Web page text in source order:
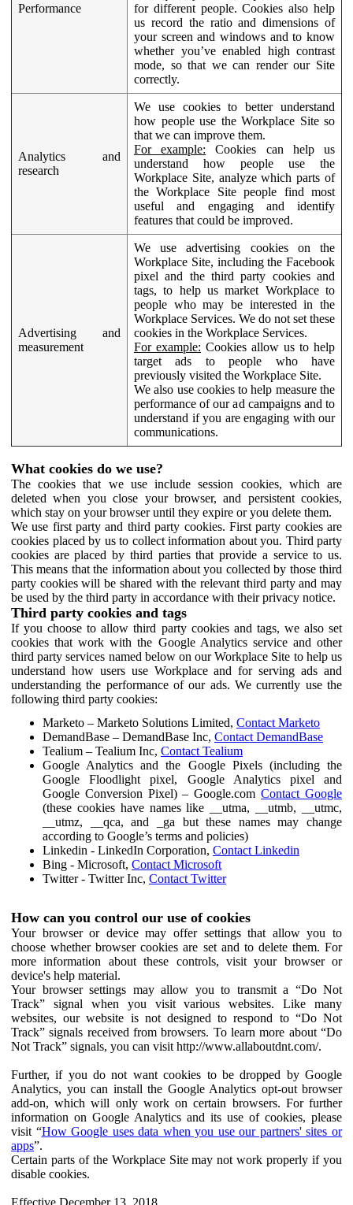
Performance
for different people. Cookies also help
us record the ratio and dimensions of
your screen and windows and to know
whether you’ve enabled high contrast
mode, so that we can render our Site
correctly.
Analytics and
research
We use cookies to better understand
how people use the Workplace Site so
that we can improve them.
For example: Cookies can help us
understand how people use the
Workplace Site, analyze which parts of
the Workplace Site people find most
useful and engaging and identify
features that could be improved.
Advertising and
measurement
We use advertising cookies on the
Workplace Site, including the Facebook
pixel and the third party cookies and
tags, to help us market Workplace to
people who may be interested in the
Workplace Services. We do not set these
cookies in the Workplace Services.
For example: Cookies allow us to help
target ads to people who have
previously visited the Workplace Site.
We also use cookies to help measure the
performance of our ad campaigns and to
understand if you are engaging with our
communications.
What cookies do we use?
The cookies that we use include session cookies, which are
deleted when you close your browser, and persistent cookies,
which stay on your browser until they expire or you delete them.
We use first party and third party cookies. First party cookies are
cookies placed by us to collect information about you. Third party
cookies are placed by third parties that provide a service to us.
This means that the information about you collected by those third
party cookies will be shared with the relevant third party and may
be used by the third party in accordance with their privacy notice.
Third party cookies and tags
If you choose to allow third party cookies and tags, we also set
cookies that work with the Google Analytics service and other
third party services named below on our Workplace Site to help us
understand how users use Workplace and for serving ads and
understanding the performance of our ads. We currently use the
following third party cookies:
Marketo – Marketo Solutions Limited, Contact Marketo
DemandBase – DemandBase Inc, Contact DemandBase
Tealium – Tealium Inc, Contact Tealium
Google Analytics and the Google Pixels (including the
Google Floodlight pixel, Google Analytics pixel and
Google Conversion Pixel) – Google.comContact Google
(these cookies have names like __utma, __utmb, __utmc,
__utmz, __qca, and _ga but these names may change
according to Google’s terms and policies)
Linkedin - LinkedIn Corporation, Contact Linkedin
Bing - Microsoft, Contact Microsoft
Twitter - Twitter Inc, Contact Twitter
How can you control our use of cookies
Your browser or device may offer settings that allow you to
choose whether browser cookies are set and to delete them. For
more information about these controls, visit your browser or
device's help material.
Your browser settings may allow you to transmit a “Do Not
Track” signal when you visit various websites. Like many
websites, our website is not designed to respond to “Do Not
Track” signals received from browsers. To learn more about “Do
Not Track” signals, you can visit http://www.allaboutdnt.com/.
Further, if you do not want cookies to be dropped by Google
Analytics, you can install the Google Analytics opt-out browser
add-on, which will only work on certain browsers. For further
information on Google Analytics and its use of cookies, please
visit “How Google uses data when you use our partners' sites or
apps”.
Certain parts of the Workplace Site may not work properly if you
disable cookies.
Effective December 13, 2018